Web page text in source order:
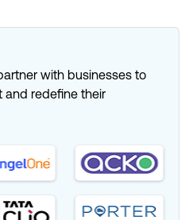
with businesses to
and redefine their